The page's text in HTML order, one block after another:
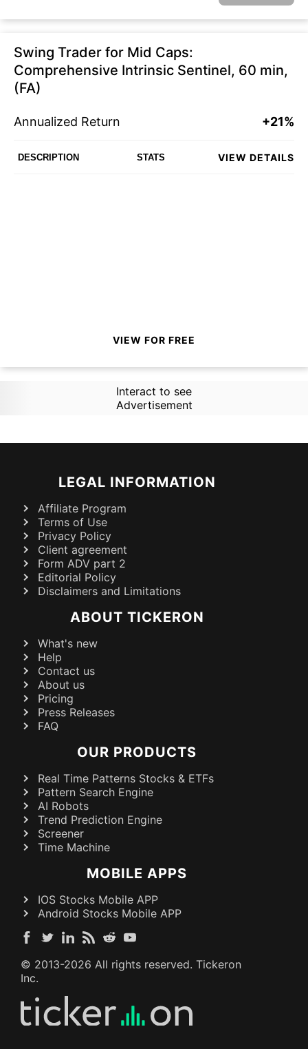
Swing Trader for Mid Caps:
Comprehensive Intrinsic Sentinel, 60 min,
(FA)
Annualized Return +21%
DESCRIPTION STATS VIEW DETAILS
VIEW FOR FREE
Interact to see
Advertisement
LEGAL INFORMATION
Affiliate Program
Terms of Use
Privacy Policy
Client agreement
Form ADV part 2
Editorial Policy
Disclaimers and Limitations
ABOUT TICKERON
What's new
Help
Contact us
About us
Pricing
Press Releases
FAQ
OUR PRODUCTS
Real Time Patterns Stocks & ETFs
Pattern Search Engine
AI Robots
Trend Prediction Engine
Screener
Time Machine
MOBILE APPS
IOS Stocks Mobile APP
Android Stocks Mobile APP
© 2013-2026 All rights reserved. Tickeron
Inc.